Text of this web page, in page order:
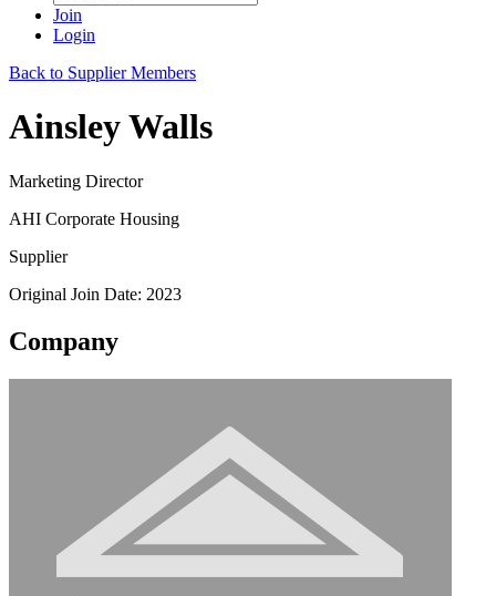
Join
Login
Back to Supplier Members
Ainsley Walls
Marketing Director
AHI Corporate Housing
Supplier
Original Join Date: 2023
Company